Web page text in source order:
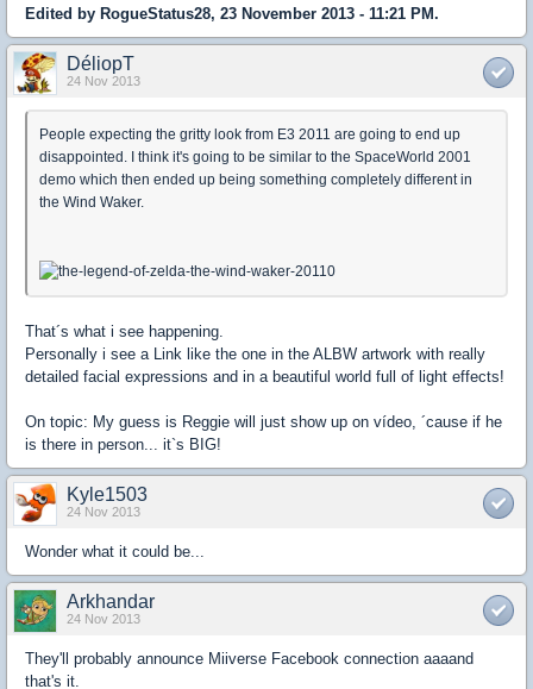
Edited by RogueStatus28, 23 November 2013 - 11:21 PM.
DéliopT
24 Nov 2013
People expecting the gritty look from E3 2011 are going to end up
disappointed. I think it's going to be similar to the SpaceWorld 2001
demo which then ended up being something completely different in
the Wind Waker.
That´s what i see happening.
Personally i see a Link like the one in the ALBW artwork with really
detailed facial expressions and in a beautiful world full of light effects!
On topic: My guess is Reggie will just show up on vídeo, ´cause if he
is there in person... it`s BIG!
Kyle1503
24 Nov 2013
Wonder what it could be...
Arkhandar
24 Nov 2013
They'll probably announce Miiverse Facebook connection aaaand
that's it.